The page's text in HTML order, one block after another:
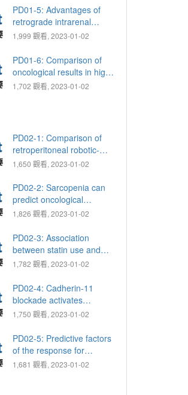
nationwide collaborative
study
PD01-5: Advantages of
retrograde intrarenal
incision versus
management of pararenal
Cysts: A single-center
experience
1,999 觀看, 2023-01-02
PD01-6: Comparison of
oncological results in high
risk group prostate
1,702 觀看, 2023-01-02
PD02-1: Comparison of
retroperitoneal robotic-
assisted and laparoscopic
large renal tumors
(≥7cm)：A single-center
longitudinal study
1,650 觀看, 2023-01-02
PD02-2: Sarcopenia can
predict oncological
outcome in non-muscle
patients who receive
intravesical instillation with
Bacillus Calmette-Guerin
after transurethral
resection of bladder tumor
1,826 觀看, 2023-01-02
PD02-3: Association
between statin use and
clinical outcomes in
metastatic prostate cancer:
A propensity score-
weighted analysis
1,782 觀看, 2023-01-02
PD02-4: Cadherin-11
blockade activates
pyroptosis-mediated anti-
cancer
1,750 觀看, 2023-01-02
PD02-5: Predictive factors
of the response for
Radium-223 in treating
1,681 觀看, 2023-01-02